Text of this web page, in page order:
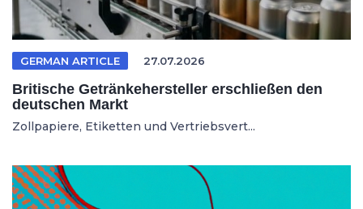
GERMAN ARTICLE 27.07.2026
Britische Getränkehersteller erschließen den
deutschen Markt
Zollpapiere, Etiketten und Vertriebsvert...